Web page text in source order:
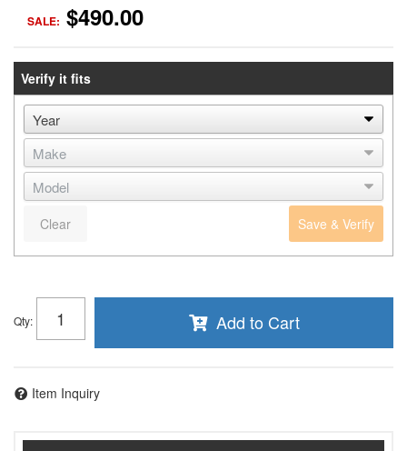
SALE: $490.00
Verify it fits
Save & Verify
Clear
Qty: Add to Cart
Item Inquiry